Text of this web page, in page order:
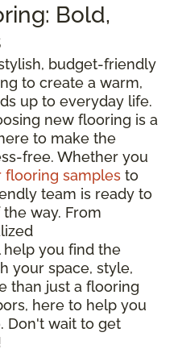
Bold,
budget-friendly
to create a warm,
up to everyday life.
new flooring is a
to make the
free. Whether you
flooring samples to
team is ready to
way. From
help you find the
your space, style,
than just a flooring
here to help you
Don't wait to get